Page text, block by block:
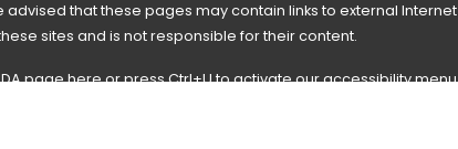
advised that these pages may contain links to external
sites and is not responsible for their content.
pagehereor press Ctrl+U to activate our accessibility